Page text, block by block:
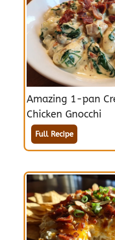
Amazing 1-pan
Chicken Gnocchi
Full Recipe